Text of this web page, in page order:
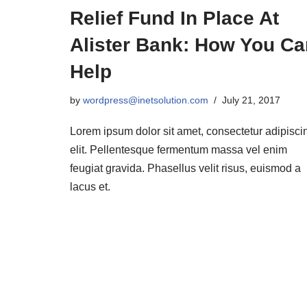
Relief Fund In Place At
Alister Bank: How You
Help
by wordpress@inetsolution.com July 21, 2017
Lorem ipsum dolor sit amet, consectetur
elit. Pellentesque fermentum massa vel enim
feugiat gravida. Phasellus velit risus, euismod a
lacus et.